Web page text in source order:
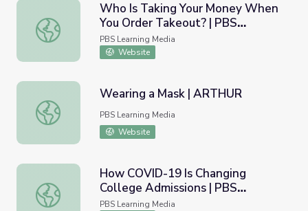
Who Is Taking Your Money When You Order Takeout? |
Who Is Taking Your Money When
You Order Takeout? | PBS
NewsHour
PBS Learning Media
Website
Wearing a Mask | ARTHUR
Wearing a Mask | ARTHUR
PBS Learning Media
Website
How COVID-19 Is Changing College Admissions | PBS
How COVID-19 Is Changing
College Admissions | PBS
NewsHour
PBS Learning Media